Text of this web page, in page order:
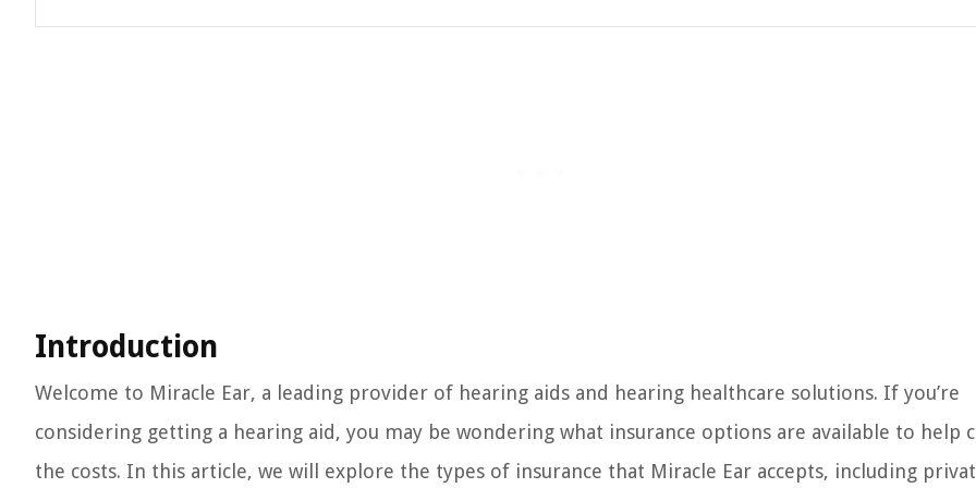
Introduction
Welcome to Miracle Ear, a leading provider of hearing aids and hearing healthcare solutions. If you’re
considering getting a hearing aid, you may be wondering what insurance options are available to help
the costs. In this article, we will explore the types of insurance that Miracle Ear accepts, including